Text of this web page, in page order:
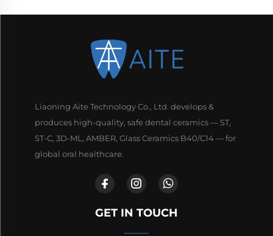
Liaoning Aite Technology Co., Ltd. develops &
produces high-quality, safe dental ceramics — ST,
ST-C, 3D-ML, AMBER, Glass Ceramics B40/C14 — for
global oral healthcare.
GET IN TOUCH